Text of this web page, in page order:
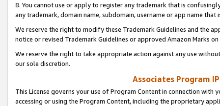
8. You cannot use or apply to register any trademark that is
any trademark, domain name, subdomain, username or app name
We reserve the right to modify these Trademark Guidelines and the
notice or revised Trademark Guidelines or approved Amazon Marks
We reserve the right to take appropriate action against any use
our sole discretion.
Associates Program
This License governs your use of Program Content in connection
accessing or using the Program Content, including the proprietary